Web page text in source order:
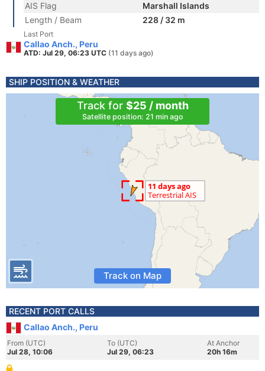
AIS Flag
Marshall Islands
Length / Beam
228 / 32 m
Last Port
Callao Anch., Peru
ATD: Jul 29, 06:23 UTC (11 days ago)
SHIP POSITION & WEATHER
Track for $25 / month
Satellite position: 21 min ago
Track on Map
RECENT PORT CALLS
Callao Anch., Peru
From (UTC)
Jul 28, 10:06
To (UTC)
Jul 29, 06:23
At Anchor
20h 16m